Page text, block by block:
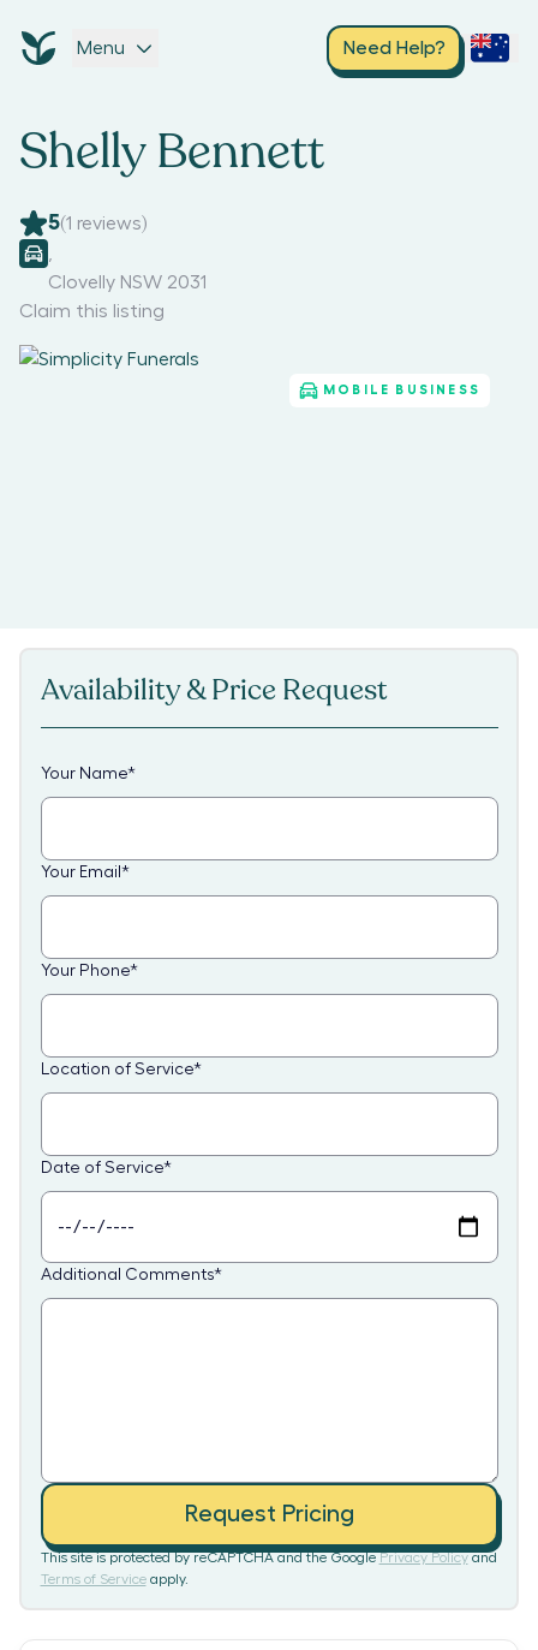
Menu Need Help?
Shelly Bennett
5(1 reviews)
Clovelly NSW 2031
Claim this listing
MOBILE BUSINESS
Availability & Price Request
Your Name*
Your Email *
Your Phone*
Location of Service*
Date of Service*
Additional Comments*
Request Pricing
This site is protected by reCAPTCHA and the Google Privacy Policy and
Terms of Service apply.